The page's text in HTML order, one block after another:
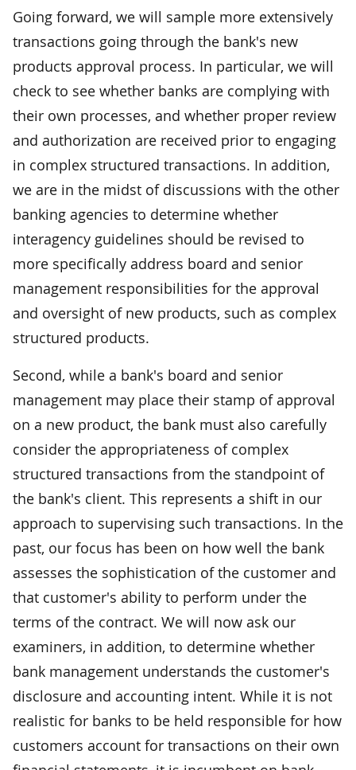
Going forward, we will sample more extensively
transactions going through the bank's new
products approval process. In particular, we will
check to see whether banks are complying with
their own processes, and whether proper review
and authorization are received prior to engaging
in complex structured transactions. In addition,
we are in the midst of discussions with the other
banking agencies to determine whether
interagency guidelines should be revised to
more specifically address board and senior
management responsibilities for the approval
and oversight of new products, such as complex
structured products.
Second, while a bank's board and senior
management may place their stamp of approval
on a new product, the bank must also carefully
consider the appropriateness of complex
structured transactions from the standpoint of
the bank's client. This represents a shift in our
approach to supervising such transactions. In the
past, our focus has been on how well the bank
assesses the sophistication of the customer and
that customer's ability to perform under the
terms of the contract. We will now ask our
examiners, in addition, to determine whether
bank management understands the customer's
disclosure and accounting intent. While it is not
realistic for banks to be held responsible for how
customers account for transactions on their own